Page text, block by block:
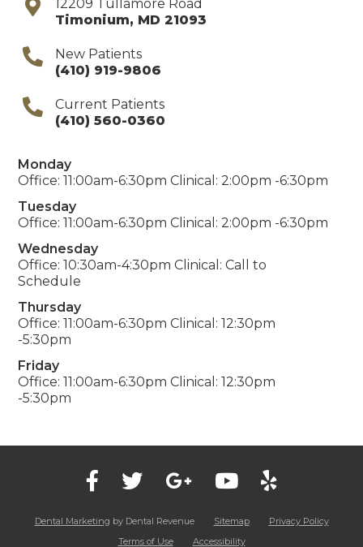
12209 Tullamore Road
Timonium, MD 21093
New Patients
(410) 919-9806
Current Patients
(410) 560-0360
Monday
Office: 11:00am-6:30pm Clinical: 2:00pm -6:30pm
Tuesday
Office: 11:00am-6:30pm Clinical: 2:00pm -6:30pm
Wednesday
Office: 10:30am-4:30pm Clinical: Call to
Schedule
Thursday
Office: 11:00am-6:30pm Clinical: 12:30pm
-5:30pm
Friday
Office: 11:00am-6:30pm Clinical: 12:30pm
-5:30pm
Dental Marketing by Dental Revenue Sitemap
Privacy Policy
Terms of Use
Accessibility